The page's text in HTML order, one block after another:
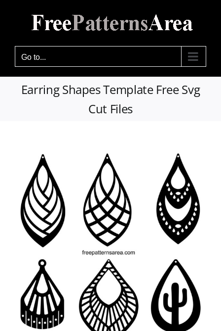
Go to...
Earring Shapes Template Free Svg
Cut Files